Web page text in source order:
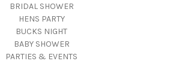
BRIDAL SHOWER
HENS PARTY
BUCKS NIGHT
BABY SHOWER
PARTIES & EVENTS